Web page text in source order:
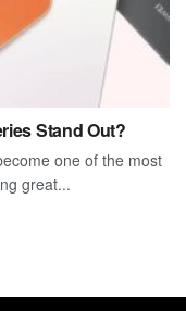
Stand Out?
one of the most
great...